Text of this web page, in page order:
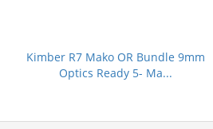
Kimber R7 Mako OR Bundle 9mm
Optics Ready 5- Ma...